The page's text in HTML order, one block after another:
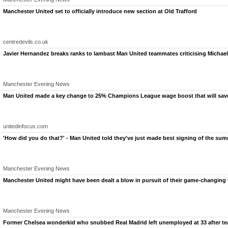
Napoli star Scott McTominay and his stunning girlfriend Cam
fortunes since departing his boyhood club.
Manchester United set to officially introduce new section at Old Trafford
centredevils.co.uk
Javier Hernandez breaks ranks to lambast Man United teammates criticising
Manchester Evening News
Man United made a key change to 25% Champions League wage boost that will
unitedinfocus.com
'How did you do that?' - Man United told they've just made best signing of the
Manchester Evening News
Manchester United might have been dealt a blow in pursuit of their game-changing
Manchester Evening News
Former Chelsea wonderkid who snubbed Real Madrid left unemployed at 33 after